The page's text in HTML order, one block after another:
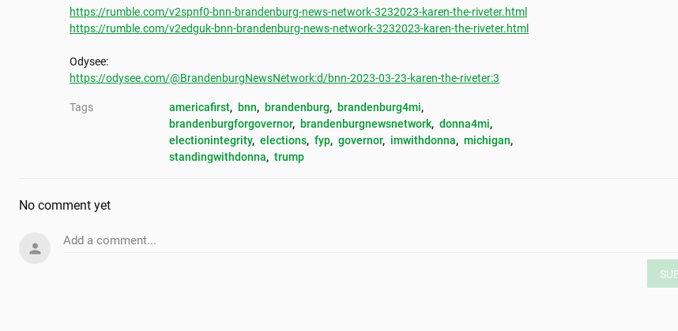
https://rumble.com/v2spnf0-bnn-brandenburg-news-network-3232023-karen-the-riveter.html
https://rumble.com/v2edguk-bnn-brandenburg-news-network-3232023-karen-the-riveter.html
https://odysee.com/@BrandenburgNewsNetwork:d/bnn-2023-03-23-karen-the-riveter:3
Tags americafirst, bnn, brandenburg, brandenburg4mi,
brandenburgforgovernor, brandenburgnewsnetwork, donna4mi,
electionintegrity, elections, fyp, governor, imwithdonna, michigan,
standingwithdonna, trump
No comment yet
Add a comment...